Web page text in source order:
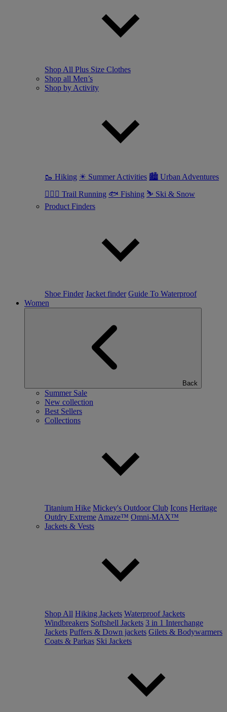
Shop All Plus Size Clothes
Shop all Men’s
Shop by Activity
🥾 Hiking ☀ Summer Activities 🏙 Urban Adventures
🏃🏼‍♂️ Trail Running 🐟 Fishing ⛷ Ski & Snow
Product Finders
Shoe Finder Jacket finder Guide To Waterproof
Women
Back
Summer Sale
New collection
Best Sellers
Collections
Titanium Hike Mickey's Outdoor Club Icons Heritage
Outdry Extreme Amaze™ Omni-MAX™
Jackets & Vests
Shop All Hiking Jackets Waterproof Jackets
Windbreakers Softshell Jackets 3 in 1 Interchange
Jackets Puffers & Down jackets Gilets & Bodywarmers
Coats & Parkas Ski Jackets